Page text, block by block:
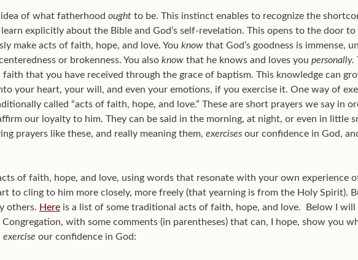
idea of what fatherhood ought to be. This instinct enables to recognize the
explicitly about the Bible and God’s self-revelation. This opens to the door to
make acts of faith, hope, and love. You know that God’s goodness is immense,
or brokenness. You also know that he knows and loves you personally.
that you have received through the grace of baptism. This knowledge can
your heart, your will, and even your emotions, if you exercise it. One way of
called “acts of faith, hope, and love.” These are short prayers we say in
our loyalty to him. They can be said in the morning, at night, or even in little
prayers like these, and really meaning them, exercises our confidence in God,
of faith, hope, and love, using words that resonate with your own experience
to cling to him more closely, more freely (that yearning is from the Holy Spirit).
others. Here is a list of some traditional acts of faith, hope, and love. Below I will
with some comments (in parentheses) that can, I hope, show you
exercise our confidence in God: